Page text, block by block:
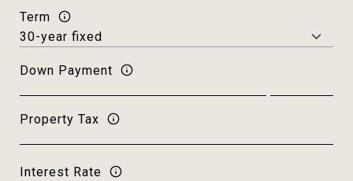
Term
Down Payment
Property Tax
Interest Rate